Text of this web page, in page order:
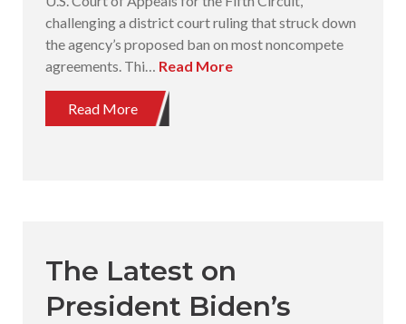
challenging a district court ruling that struck down
the agency’s proposed ban on most noncompete
agreements. Thi… Read More
Read More
The Latest on
President Biden’s